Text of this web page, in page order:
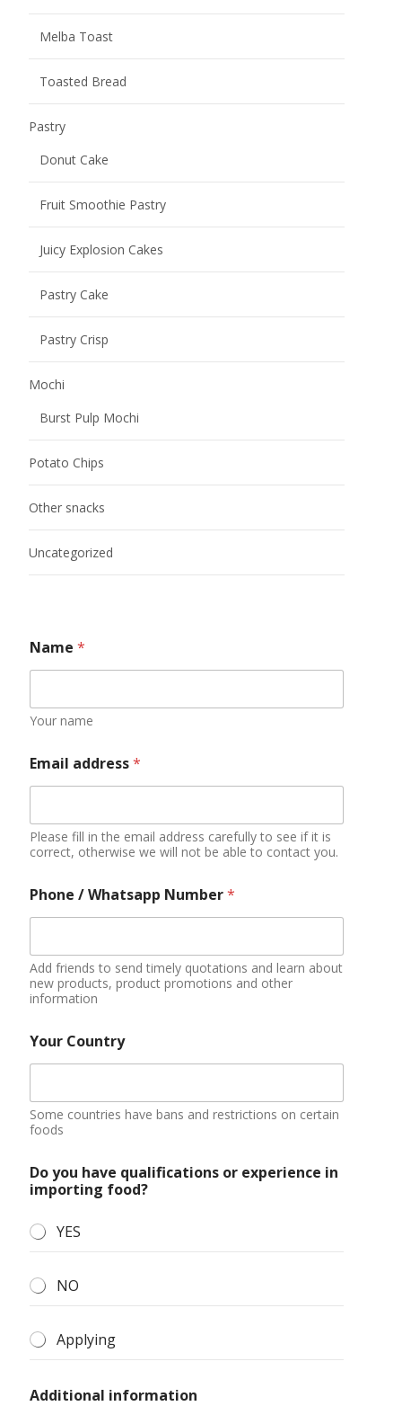
Melba Toast
Toasted Bread
Pastry
Donut Cake
Fruit Smoothie Pastry
Juicy Explosion Cakes
Pastry Cake
Pastry Crisp
Mochi
Burst Pulp Mochi
Potato Chips
Other snacks
Uncategorized
Name *
Your name
Email address*
Please fill in the email address carefully to see if it is
correct, otherwise we will not be able to contact you.
Phone / Whatsapp Number*
Add friends to send timely quotations and learn about
new products, product promotions and other
information
Your Country
Some countries have bans and restrictions on certain
foods
Do you have qualifications or experience in
importing food?
YES
NO
Applying
Additional information